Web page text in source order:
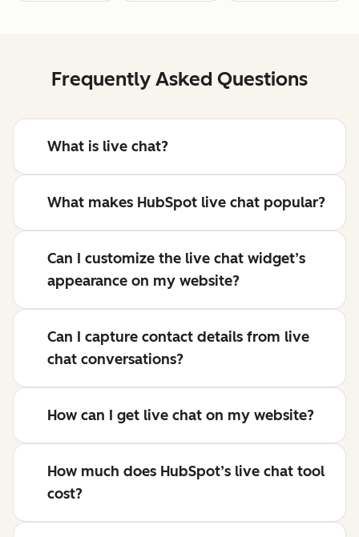
Frequently Asked Questions
What is live chat?
What makes HubSpot live chat popular?
Can I customize the live chat widget’s
appearance on my website?
Can I capture contact details from live
chat conversations?
How can I get live chat on my website?
How much does HubSpot’s live chat tool
cost?